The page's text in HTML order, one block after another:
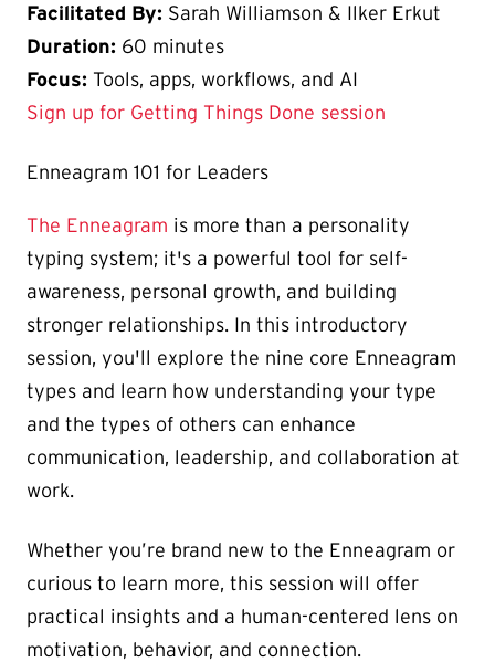
Facilitated By: Sarah Williamson & Ilker Erkut
Duration: 60 minutes
Focus: Tools, apps, workflows, and AI
Sign up for Getting Things Done session
Enneagram 101 for Leaders
The Enneagram is more than a personality
typing system; it's a powerful tool for self-
awareness, personal growth, and building
stronger relationships. In this introductory
session, you'll explore the nine core Enneagram
types and learn how understanding your type
and the types of others can enhance
communication, leadership, and collaboration at
work.
Whether you’re brand new to the Enneagram or
curious to learn more, this session will offer
practical insights and a human-centered lens on
motivation, behavior, and connection.